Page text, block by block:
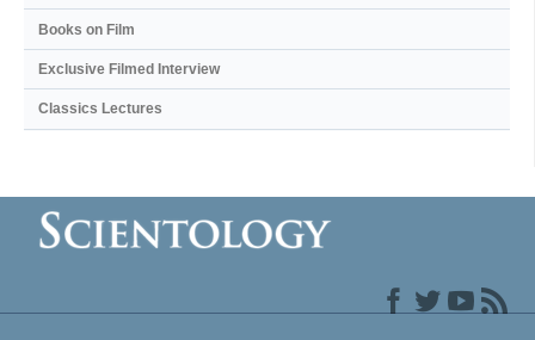
Books on Film
Exclusive Filmed Interview
Classics Lectures